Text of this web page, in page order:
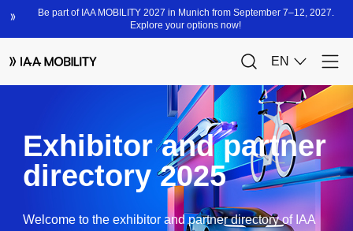
Exhibitor and partner
directory 2025
Welcome to the exhibitor and partner directory of IAA